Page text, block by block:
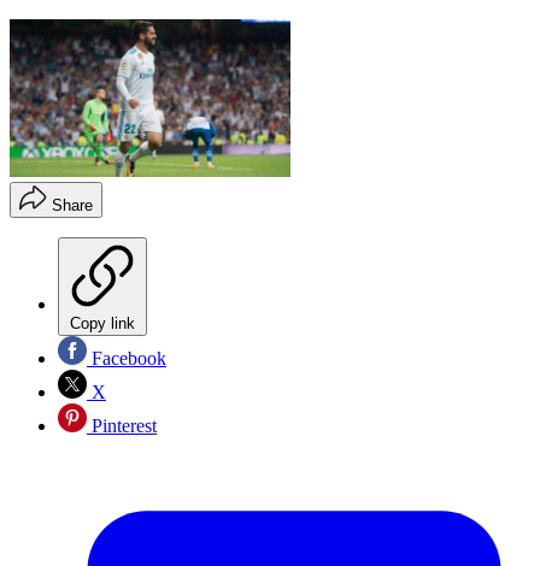
Share
Copy link
Facebook
X
Pinterest